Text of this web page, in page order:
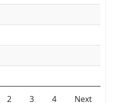
2 3 4 Next